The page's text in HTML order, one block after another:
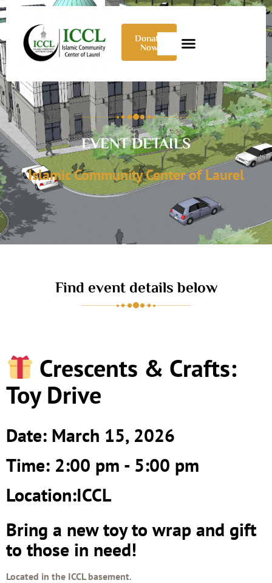
Donate
Now
EVENT DETAILS
Islamic Community Center of Laurel
Find event details below
Crescents & Crafts:
Toy Drive
Date: March 15, 2026
Time: 2:00 pm - 5:00 pm
Location:ICCL
Bring a new toy to wrap and gift
to those in need!
Located in the ICCL basement.